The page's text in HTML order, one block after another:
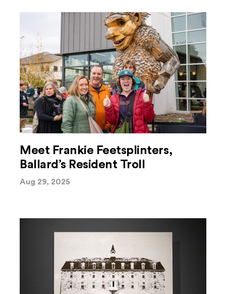
Meet Frankie Feetsplinters,
Ballard’s Resident Troll
Aug 29, 2025